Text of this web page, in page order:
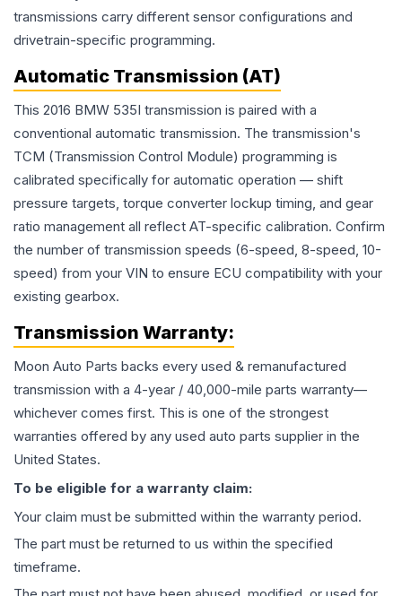
transmissions carry different sensor configurations and
drivetrain-specific programming.
Automatic Transmission (AT)
This 2016 BMW 535I transmission is paired with a
conventional automatic transmission. The transmission's
TCM (Transmission Control Module) programming is
calibrated specifically for automatic operation — shift
pressure targets, torque converter lockup timing, and gear
ratio management all reflect AT-specific calibration. Confirm
the number of transmission speeds (6-speed, 8-speed, 10-
speed) from your VIN to ensure ECU compatibility with your
existing gearbox.
Transmission Warranty:
Moon Auto Parts backs every used & remanufactured
transmission with a 4-year / 40,000-mile parts warranty—
whichever comes first. This is one of the strongest
warranties offered by any used auto parts supplier in the
United States.
To be eligible for a warranty claim:
Your claim must be submitted within the warranty period.
The part must be returned to us within the specified
timeframe.